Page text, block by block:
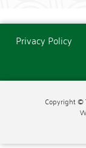
Privacy Policy
Copyright ©